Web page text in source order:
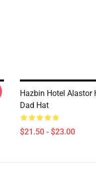
Hazbin Hotel Alastor
Dad Hat
$21.50 - $23.00